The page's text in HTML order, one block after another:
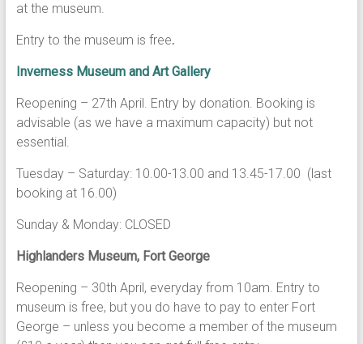
at the museum.
Entry to the museum is free.
Inverness Museum and Art Gallery
Reopening – 27th April. Entry by donation. Booking is
advisable (as we have a maximum capacity) but not
essential.
Tuesday – Saturday: 10.00-13.00 and 13.45-17.00 (last
booking at 16.00)
Sunday & Monday: CLOSED
Highlanders Museum, Fort George
Reopening – 30th April, everyday from 10am. Entry to
museum is free, but you do have to pay to enter Fort
George – unless you become a member of the museum